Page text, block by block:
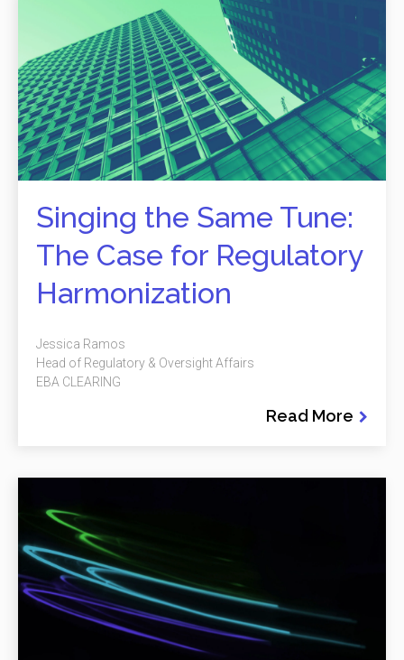
Singing the Same Tune:
The Case for Regulatory
Harmonization
Read More
Jessica Ramos
Head of Regulatory & Oversight Affairs
EBA CLEARING